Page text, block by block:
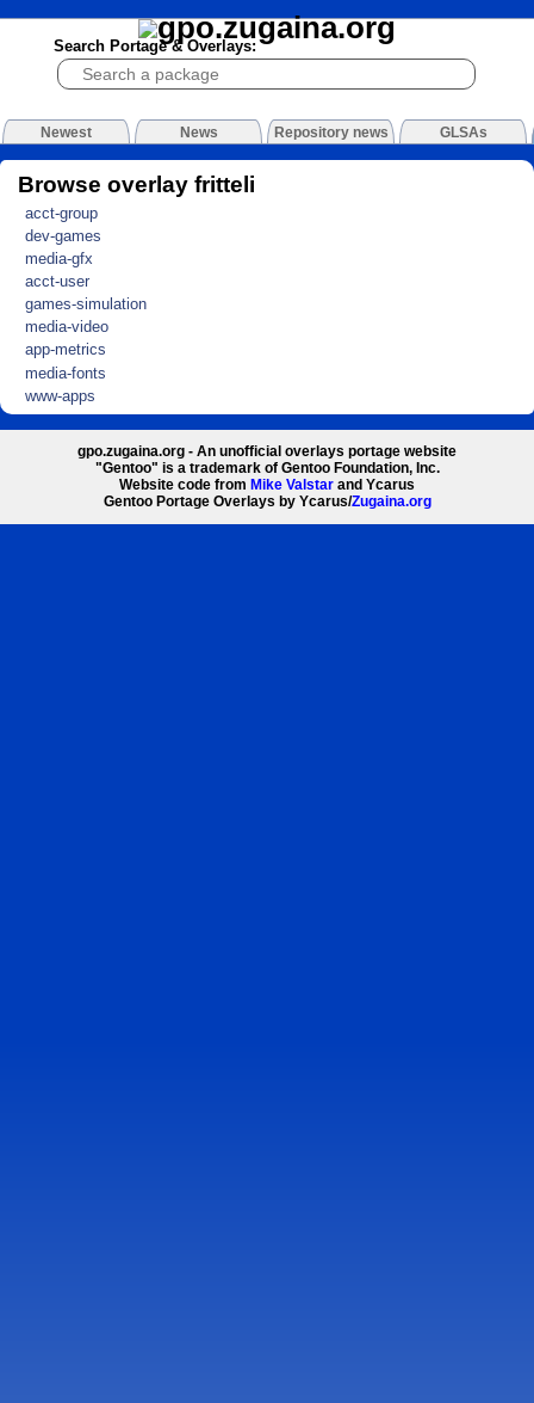
Search Portage & Overlays:
Newest News Repository news GLSAs
Browse overlay fritteli
acct-group
dev-games
media-gfx
acct-user
games-simulation
media-video
app-metrics
media-fonts
www-apps
gpo.zugaina.org - An unofficial overlays portage website
"Gentoo" is a trademark of Gentoo Foundation, Inc.
Website code from Mike Valstar and Ycarus
Gentoo Portage Overlays by Ycarus/Zugaina.org